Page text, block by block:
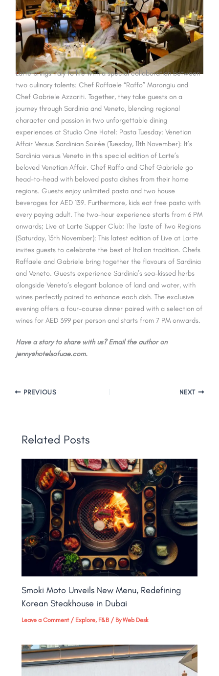
Larte brings Italy to life with a special collaboration between
two culinary talents: Chef Raffaele “Raffo” Marongiu and
Chef Gabriele Azzariti. Together, they take guests on a
journey through Sardinia and Veneto, blending regional
character and passion in two unforgettable dining
experiences at Studio One Hotel: Pasta Tuesday: Venetian
Affair Versus Sardinian Soirée (Tuesday, 11th November): It’s
Sardinia versus Veneto in this special edition of Larte’s
beloved Venetian Affair. Chef Raffo and Chef Gabriele go
head-to-head with beloved pasta dishes from their home
regions. Guests enjoy unlimited pasta and two house
beverages for AED 139. Furthermore, kids eat free pasta with
every paying adult. The two-hour experience starts from 6 PM
onwards; Live at Larte Supper Club: The Taste of Two Regions
(Saturday, 15th November): This latest edition of Live at Larte
invites guests to celebrate the best of Italian tradition. Chefs
Raffaele and Gabriele bring together the flavours of Sardinia
and Veneto. Guests experience Sardinia’s sea-kissed herbs
alongside Veneto’s elegant balance of land and water, with
wines perfectly paired to enhance each dish. The exclusive
evening offers a four-course dinner paired with a selection of
wines for AED 399 per person and starts from 7 PM onwards.
Have a story to share with us? Email the author on
jenny@hotelsofuae.com.
PREVIOUS NEXT
Related Posts
Smoki Moto Unveils New Menu, Redefining
Korean Steakhouse in Dubai
Leave a Comment / Explore, F&B / ByWeb Desk